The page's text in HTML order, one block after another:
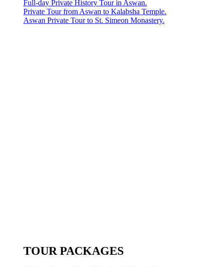
Full-day Private History Tour in Aswan.
Private Tour from Aswan to Kalabsha Temple.
Aswan Private Tour to St. Simeon Monastery.
TOUR PACKAGES